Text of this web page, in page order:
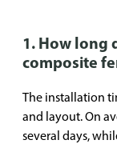
1. How long
composite
The installation
and layout. On
several days,